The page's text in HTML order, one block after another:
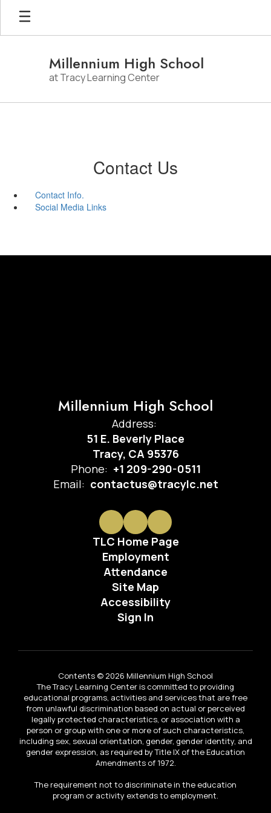
Skip
main
Millennium High School
at Tracy Learning Center
Contact Us
Contact Info.
Social Media Links
Millennium High School
Address:
51 E. Beverly Place
Tracy, CA 95376
Phone: +1 209-290-0511
Email: contactus@tracylc.net
TLC Home Page
Employment
Attendance
Site Map
Accessibility
Sign In
Contents © 2026 Millennium High School
The Tracy Learning Center is committed to providing
educational programs, activities and services that are free
from unlawful discrimination based on actual or perceived
legally protected characteristics, or association with a
person or group with one or more of such characteristics,
including sex, sexual orientation, gender, gender identity, and
gender expression, as required by Title IX of the Education
Amendments of 1972.
The requirement not to discriminate in the education
program or activity extends to employment.